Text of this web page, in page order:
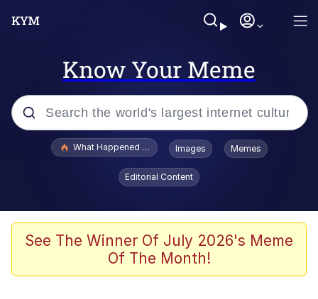
Know Your Meme
Popular searches
Evelyn Smith Smiling /
Evelynsmithhhhh Stare
Scuba Dance
The Social Contract
What Happened To Toadsworth / Toadsworth Is Dead
Images Memes
Editorial Content
See The Winner Of July 2026's Meme
Of The Month!